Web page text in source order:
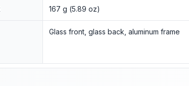
167 g (5.89 oz)
Glass front, glass back, aluminum frame